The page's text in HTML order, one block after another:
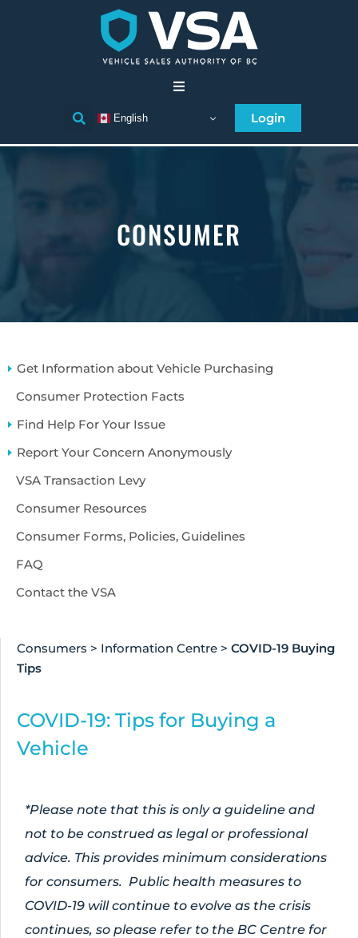
Individual Licensee
Business Licensee
Accessibility
English Login
CONSUMER
Get Information about Vehicle Purchasing
Consumer Protection Facts
Find Help For Your Issue
Report Your Concern Anonymously
VSA Transaction Levy
Consumer Resources
Consumer Forms, Policies, Guidelines
FAQ
Contact the VSA
Consumers > Information Centre > COVID-19 Buying
Tips
COVID-19: Tips for Buying a
Vehicle
*Please note that this is only a guideline and
not to be construed as legal or professional
advice. This provides minimum considerations
for consumers. Public health measures to
COVID-19 will continue to evolve as the crisis
continues, so please refer to the BC Centre for